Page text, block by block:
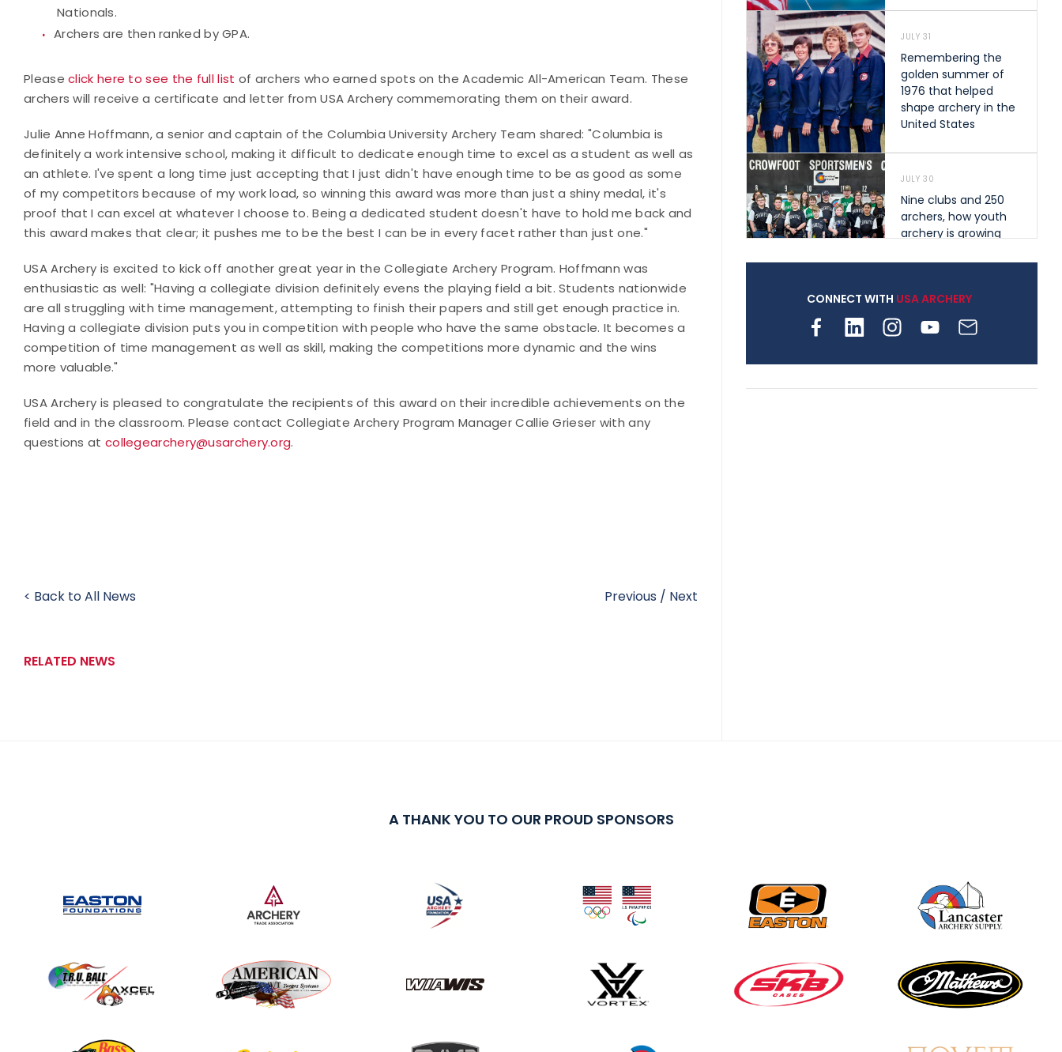
Nationals.
Archers are then ranked by GPA.
Pleaseclick here to see the full list of archers who earned spots on the Academic All-American Team. These
archers will receive a certificate and letter from USA Archery commemorating them on their award.
Julie Anne Hoffmann, a senior and captain of the Columbia University Archery Team shared: "Columbia is
definitely a work intensive school, making it difficult to dedicate enough time to excel as a student as well as
an athlete. I've spent a long time just accepting that I just didn't have enough time to be as good as some
of my competitors because of my work load, so winning this award was more than just a shiny medal, it's
proof that I can excel at whatever I choose to. Being a dedicated student doesn't have to hold me back and
this award makes that clear; it pushes me to be the best I can be in every facet rather than just one."
USA Archery is excited to kick off another great year in the Collegiate Archery Program. Hoffmann was
enthusiastic as well: "Having a collegiate division definitely evens the playing field a bit. Students nationwide
are all struggling with time management, attempting to finish their papers and still get enough practice in.
Having a collegiate division puts you in competition with people who have the same obstacle. It becomes a
competition of time management as well as skill, making the competitions more dynamic and the wins
more valuable."
USA Archery is pleased to congratulate the recipients of this award on their incredible achievements on the
field and in the classroom. Please contact Collegiate Archery Program Manager Callie Grieser with any
questions at collegearchery@usarchery.org.
< Back to All News Previous / Next
RELATED NEWS
JULY 31
Remembering the
golden summer of
1976 that helped
shape archery in the
United States
JULY 30
Nine clubs and 250
archers, how youth
archery is growing
JULY 28
Come on Irene! From
hits new heights
Team silver in Madrid,
while Ruiz joins Ellison
in the Archery World
Cup Final in Mexico
CONNECT WITH USA ARCHERY
A THANK YOU TO OUR PROUD SPONSORS